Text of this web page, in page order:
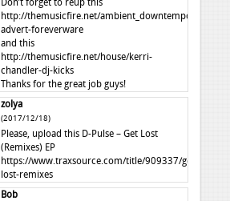
Don’t forget to reup this
http://themusicfire.net/ambient_downtempo/perfume-
advert-foreverware
and this
http://themusicfire.net/house/kerri-
chandler-dj-kicks
Thanks for the great job guys!
zolya
(2017/12/18)
Please, upload this D-Pulse – Get Lost
(Remixes) EP
https://www.traxsource.com/title/909337/get-
lost-remixes
Bob